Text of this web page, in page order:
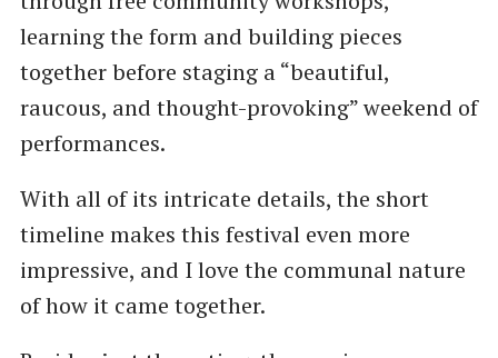
learning the form and building pieces
together before staging a “beautiful,
raucous, and thought-provoking” weekend of
performances.
With all of its intricate details, the short
timeline makes this festival even more
impressive, and I love the communal nature
of how it came together.